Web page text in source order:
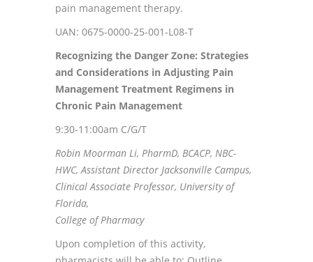
pain management therapy.
UAN: 0675-0000-25-001-L08-T
Recognizing the Danger Zone: Strategies
and Considerations in Adjusting Pain
Management Treatment Regimens in
Chronic Pain Management
9:30-11:00am C/G/T
Robin Moorman Li, PharmD, BCACP, NBC-
HWC, Assistant Director Jacksonville Campus,
Clinical Associate Professor, University of
Florida,
College of Pharmacy
Upon completion of this activity,